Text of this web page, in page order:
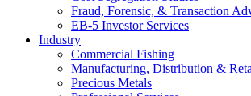
Fraud, Forensic, & Transaction
EB-5 Investor Services
Industry
Commercial Fishing
Manufacturing, Distribution &
Precious Metals